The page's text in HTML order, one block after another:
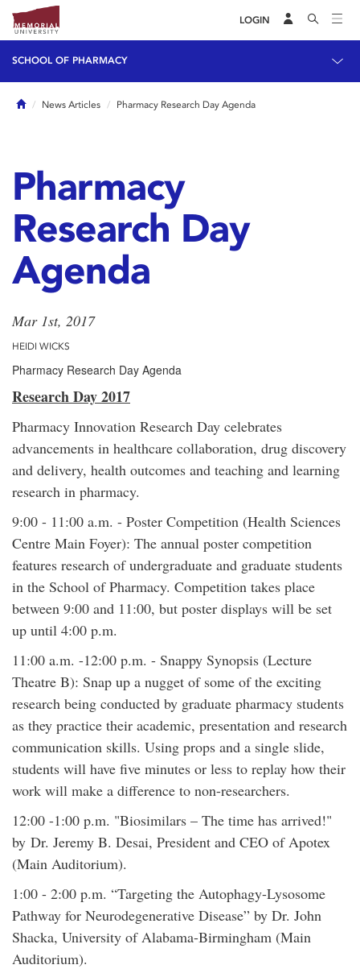
LOGIN
SCHOOL OF PHARMACY
HomeNews Articles Pharmacy Research Day Agenda
Pharmacy
Research Day
Agenda
Mar 1st, 2017
HEIDI WICKS
Pharmacy Research Day Agenda
Research Day 2017
Pharmacy Innovation Research Day celebrates
advancements in healthcare collaboration, drug discovery
and delivery, health outcomes and teaching and learning
research in pharmacy.
9:00 - 11:00 a.m. - Poster Competition (Health Sciences
Centre Main Foyer): The annual poster competition
features research of undergraduate and graduate students
in the School of Pharmacy. Competition takes place
between 9:00 and 11:00, but poster displays will be set
up until 4:00 p.m.
11:00 a.m. -12:00 p.m. - Snappy Synopsis (Lecture
Theatre B): Snap up a nugget of some of the exciting
research being conducted by graduate pharmacy students
as they practice their academic, presentation and research
communication skills. Using props and a single slide,
students will have five minutes or less to replay how their
work will make a difference to non-researchers.
12:00 -1:00 p.m. "Biosimilars – The time has arrived!"
by Dr. Jeremy B. Desai, President and CEO of Apotex
(Main Auditorium).
1:00 - 2:00 p.m. “Targeting the Autophagy-Lysosome
Pathway for Neurodegenerative Disease” by Dr. John
Shacka, University of Alabama-Birmingham (Main
Auditorium).